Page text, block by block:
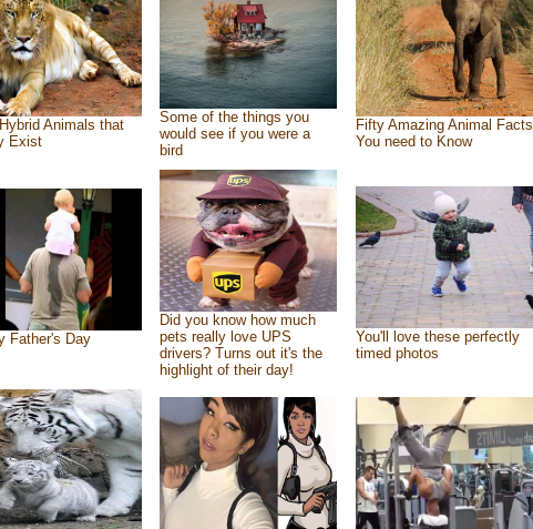
Animals that
Exist
Some of the things you
would see if you were a
bird
Fifty Amazing Animal Facts
You need to Know
Father's Day
Did you know how much
pets really love UPS
drivers? Turns out it's the
highlight of their day!
You'll love these perfectly
timed photos